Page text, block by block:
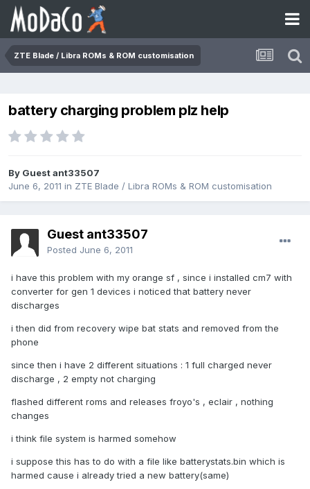
ZTE Blade / Libra ROMs & ROM customisation
battery charging problem plz help
By Guest ant33507
June 6, 2011 in ZTE Blade / Libra ROMs & ROM customisation
Guest ant33507
Posted June 6, 2011
i have this problem with my orange sf , since i installed cm7 with
converter for gen 1 devices i noticed that battery never
discharges
i then did from recovery wipe bat stats and removed from the
phone
since then i have 2 different situations : 1 full charged never
discharge , 2 empty not charging
flashed different roms and releases froyo's , eclair , nothing
changes
i think file system is harmed somehow
i suppose this has to do with a file like batterystats.bin which is
harmed cause i already tried a new battery(same)